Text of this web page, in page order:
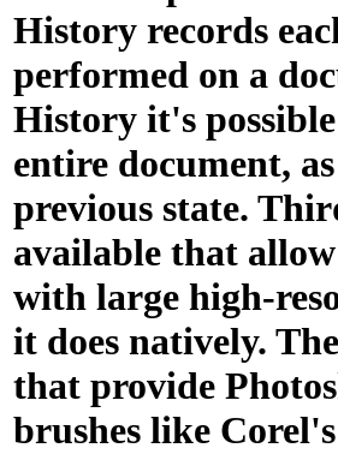
History records
performed on a
History it's
entire document,
previous state.
available that
with large high-
it does natively.
that provide
brushes like